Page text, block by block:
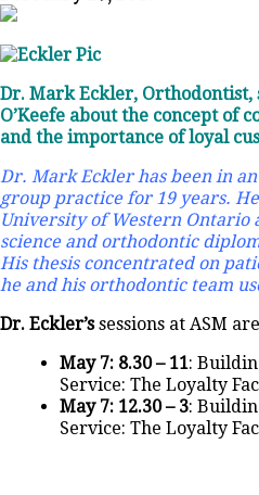
Dr. Mark Eckler, Orthodontist,
O’Keefe about the concept of
and the importance of loyal
Dr. Mark Eckler has been in
group practice for 19 years.
University of Western Ontario
science and orthodontic
His thesis concentrated on
he and his orthodontic team
Dr. Eckler’ssessions at ASM
May 7: 8.30 – 11:
Service: The Loyalty
May 7: 12.30 – 3:
Service: The Loyalty